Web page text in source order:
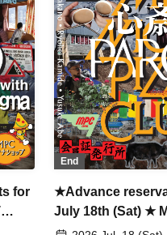
for
End
★Advance
July 18th (Sat) ★
PIZZA PARCO